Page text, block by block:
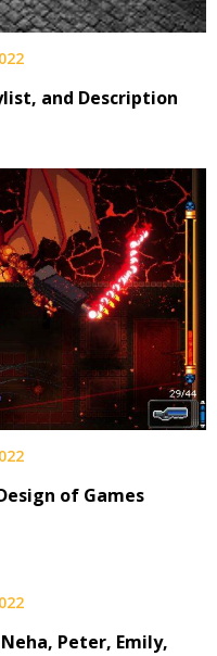
and Description
of Games
Peter, Emily,